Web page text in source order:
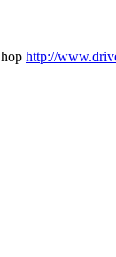
http://